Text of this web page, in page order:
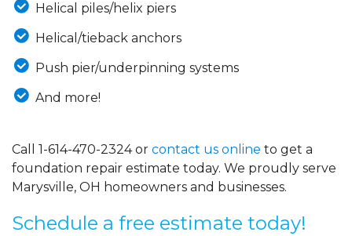
Helical piles/helix piers
Helical/tieback anchors
Push pier/underpinning systems
And more!
Call 1-614-470-2324or contact us online to get a
foundation repair estimate today. We proudly serve
Marysville, OH homeowners and businesses.
Schedule a free estimate today!